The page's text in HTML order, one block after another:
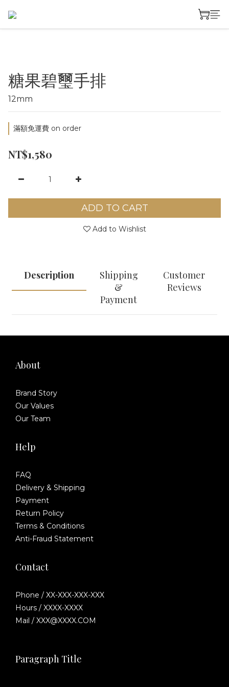
糖果碧璽手排
12mm
滿額免運費 on order
NT$1,580
ADD TO CART
Add to Wishlist
Description
Shipping
&
Payment
Customer
Reviews
About
Brand Story
Our Values
Our Team
Help
FAQ
Delivery & Shipping
Payment
Return Policy
Terms & Conditions
Anti-Fraud Statement
Contact
Phone / XX-XXX-XXX-XXX
Hours / XXXX-XXXX
Mail / XXX@XXXX.COM
Paragraph Title